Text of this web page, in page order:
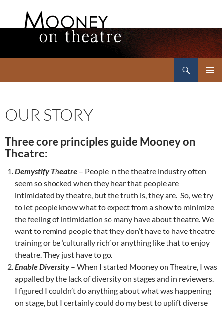
OUR STORY
Three core principles guide Mooney on
Theatre:
Demystify Theatre – People in the theatre industry often
seem so shocked when they hear that people are
intimidated by theatre, but the truth is, they are. So, we try
to let people know what to expect from a show to minimize
the feeling of intimidation so many have about theatre. We
want to remind people that they don’t have to have theatre
training or be ‘culturally rich’ or anything like that to enjoy
theatre. They just have to go.
Enable Diversity– When I started Mooney on Theatre, I was
appalled by the lack of diversity on stages and in reviewers.
I figured I couldn’t do anything about what was happening
on stage, but I certainly could do my best to uplift diverse